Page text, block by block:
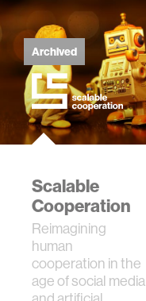
Archived
Scalable
Cooperation
Reimagining
human
cooperation in the
age of social media